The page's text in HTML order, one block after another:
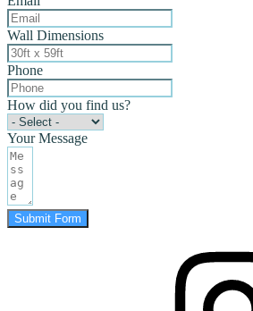
Wall Dimensions
Phone
How did you find us?
Your Message
Submit Form